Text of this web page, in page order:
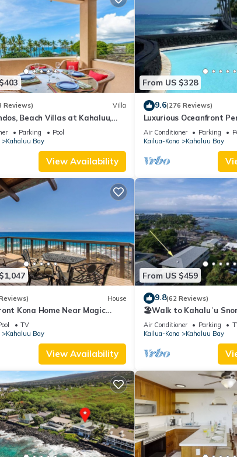
Reviews) Villa
Beach Villas at Kahaluu,
Beach View, AC
Parking
Pool
Kahaluu Bay
View Availability
From US $328
9.6(276 Reviews)
Luxurious Oceanfront
Conditioned. Sleeps 4
Air Conditioner Parking
Kailua-Kona
Kahaluu Bay
House
Kona Home Near Magic
+ Views
TV
Kahaluu Bay
View Availability
From US $459
9.8(62 Reviews)
🏖️Walk to Kahaluʻu
w/A/C & Views
Air Conditioner Parking
Kailua-Kona
Kahaluu Bay